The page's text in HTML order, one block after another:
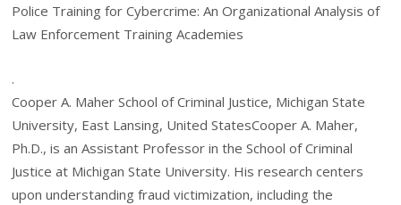
Police Training for Cybercrime: An Organizational Analysis of
Law Enforcement Training Academies
.
Cooper A. Maher School of Criminal Justice, Michigan State
University, East Lansing, United StatesCooper A. Maher,
Ph.D., is an Assistant Professor in the School of Criminal
Justice at Michigan State University. His research centers
upon understanding fraud victimization, including the